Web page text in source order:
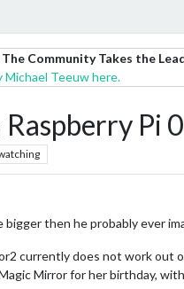
Community Takes the
Teeuw here.
Pi
then he probably ever
currently does not work out
Mirror for her birthday,